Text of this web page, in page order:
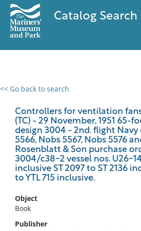
Catalog Search
<< Go back to search
Controllers for ventilation fans
(TC) - 29 November, 1951 65-
design 3004 - 2nd. flight
5566, Nobs 5567, Nobs 5576
Rosenblatt & Son purchase
3004/c38-2 vessel nos. U26-
inclusive ST 2097 to ST 2136
to YTL 715 inclusive.
Object
Book
Publisher
0 results
No results meet your